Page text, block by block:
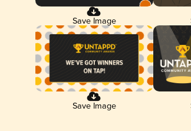
Save Image
Save Image